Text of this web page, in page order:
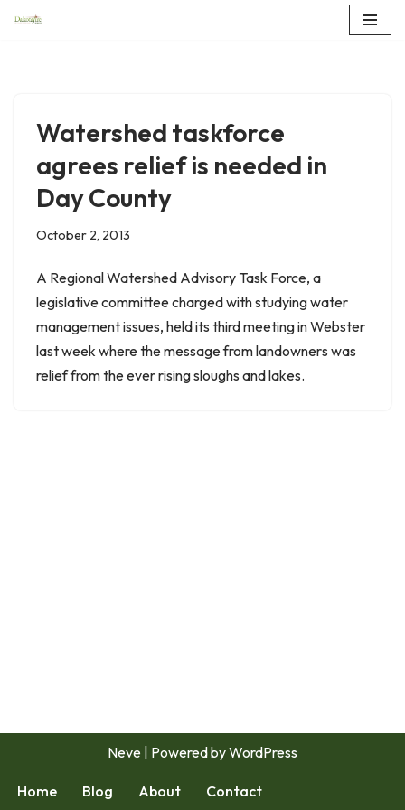
Watershed taskforce
agrees relief is needed in
Day County
October 2, 2013
A Regional Watershed Advisory Task Force, a
legislative committee charged with studying water
management issues, held its third meeting in Webster
last week where the message from landowners was
relief from the ever rising sloughs and lakes.
Neve | Powered byWordPress
Home Blog About Contact